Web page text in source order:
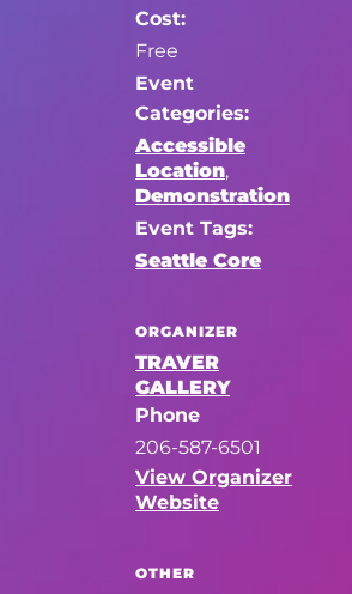
Cost:
Free
Event
Categories:
Accessible
Location,
Demonstration
Event Tags:
Seattle Core
ORGANIZER
TRAVER
GALLERY
Phone
206-587-6501
View Organizer
Website
OTHER